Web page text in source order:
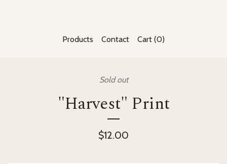
Products Contact Cart (0)
Sold out
"Harvest" Print
$12.00